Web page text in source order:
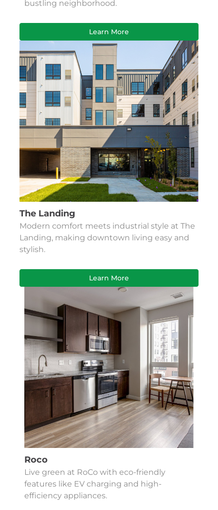
bustling neighborhood.
Learn More
The Landing
Modern comfort meets industrial style at The
Landing, making downtown living easy and
stylish.
Learn More
Roco
Live green at RoCo with eco-friendly
features like EV charging and high-
efficiency appliances.